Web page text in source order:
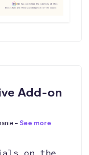
Add-on
-See more